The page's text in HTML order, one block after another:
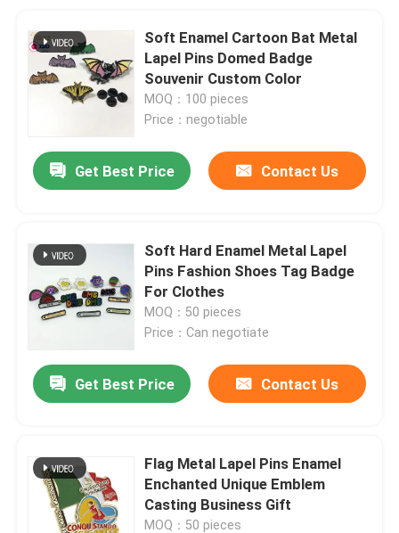
Soft Enamel Cartoon Bat Metal
Lapel Pins Domed Badge
Souvenir Custom Color
MOQ：100 pieces
Price：negotiable
Get Best Price Contact Us
Soft Hard Enamel Metal Lapel
Pins Fashion Shoes Tag Badge
For Clothes
MOQ：50 pieces
Price：Can negotiate
Get Best Price Contact Us
Flag Metal Lapel Pins Enamel
Enchanted Unique Emblem
Casting Business Gift
MOQ：50 pieces